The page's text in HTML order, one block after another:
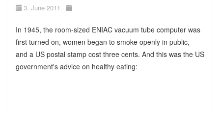
3. June 2011
In 1945, the room-sized ENIAC vacuum tube computer was
first turned on, women began to smoke openly in public,
and a US postal stamp cost three cents. And this was the US
government's advice on healthy eating: